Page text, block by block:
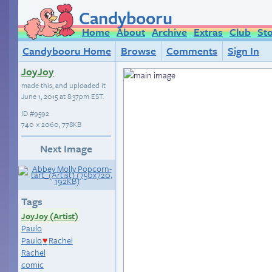
Candybooru
Home About Archive Extras Club
Candybooru Home
Browse Comments
Sign In
JoyJoy
made this, and uploaded it
June 1, 2015 at 8:37pm EST.
ID#9592
740 × 2060, 778KB
Next Image
Tags
JoyJoy (Artist)
Paulo
Paulo♥ Rachel
Rachel
comic